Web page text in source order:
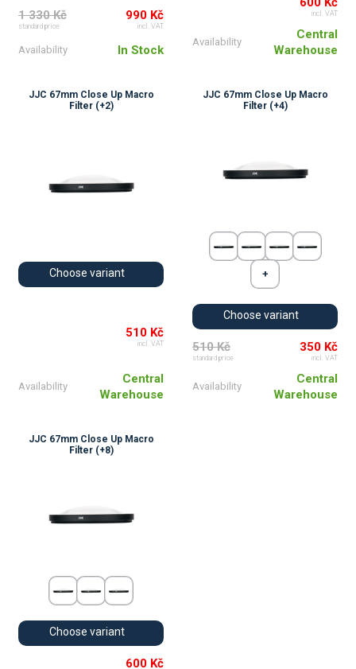
1 330 Kč
standard price
990 Kč
incl. VAT
Availability In Stock
incl. VAT
Availability
Central
Warehouse
JJC 67mm Close Up Macro
Filter (+2)
Choose variant
510 Kč
incl. VAT
Availability
Central
Warehouse
JJC 67mm Close Up Macro
Filter (+4)
Choose variant
510 Kč
standard price
350 Kč
incl. VAT
Availability
Central
Warehouse
JJC 67mm Close Up Macro
Filter (+8)
Choose variant
600 Kč